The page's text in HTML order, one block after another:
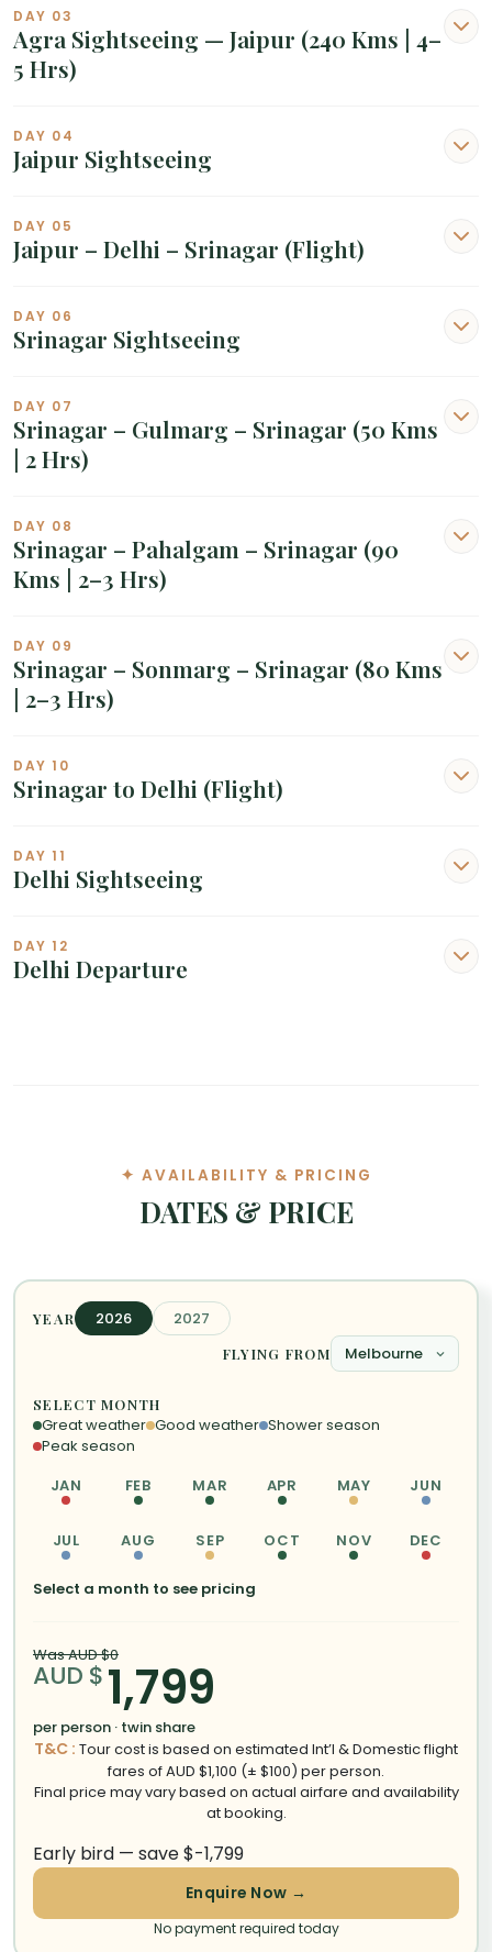
DAY 03
Agra Sightseeing — Jaipur (240 Kms | 4–
5 Hrs)
DAY 04
Jaipur Sightseeing
DAY 05
Jaipur – Delhi – Srinagar (Flight)
DAY 06
Srinagar Sightseeing
DAY 07
Srinagar – Gulmarg – Srinagar (50 Kms
| 2 Hrs)
DAY 08
Srinagar – Pahalgam – Srinagar (90
Kms | 2–3 Hrs)
DAY 09
Srinagar – Sonmarg – Srinagar (80 Kms
| 2–3 Hrs)
DAY 10
Srinagar to Delhi (Flight)
DAY 11
Delhi Sightseeing
DAY 12
Delhi Departure
✦ AVAILABILITY & PRICING
DATES & PRICE
YEAR 2026 2027
FLYING FROM
SELECT MONTH
Great weather Good weather Shower season
Peak season
JAN
FEB MAR APR MAY JUN
JUL AUG SEP OCT NOV DEC
Select a month to see pricing
Was AUD $0
AUD $1,799
per person · twin share
T&C : Tour cost is based on estimated Int’l & Domestic flight
fares of AUD $1,100 (± $100) per person.
Final price may vary based on actual airfare and availability
at booking.
Early bird — save $-1,799
Enquire Now →
No payment required today